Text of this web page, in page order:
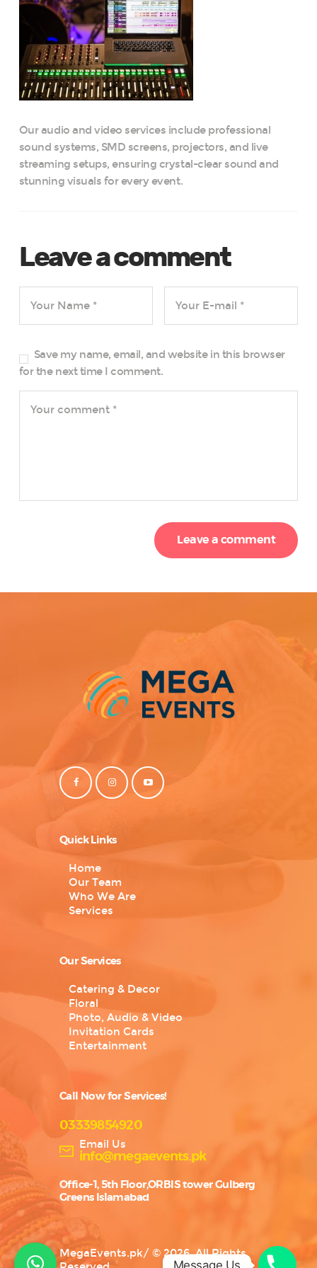
Our audio and video services include professional
sound systems, SMD screens, projectors, and live
streaming setups, ensuring crystal-clear sound and
stunning visuals for every event.
Leave a comment
Save my name, email, and website in this browser
for the next time I comment.
Quick Links
Home
Our Team
Who We Are
Services
Our Services
Catering & Decor
Floral
Photo, Audio & Video
Invitation Cards
Entertainment
Call Now for Services!
03339854920
Email Us
info@megaevents.pk
Office-1, 5th Floor,ORBIS tower Gulberg
Greens Islamabad
MegaEvents.pk/ © 2026. All Rights
Message Us